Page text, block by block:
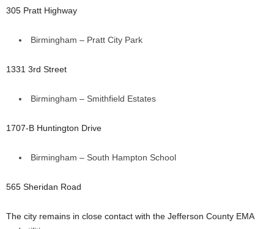
305 Pratt Highway
Birmingham – Pratt City Park
1331 3rd Street
Birmingham – Smithfield Estates
1707-B Huntington Drive
Birmingham – South Hampton School
565 Sheridan Road
The city remains in close contact with the Jefferson County EMA